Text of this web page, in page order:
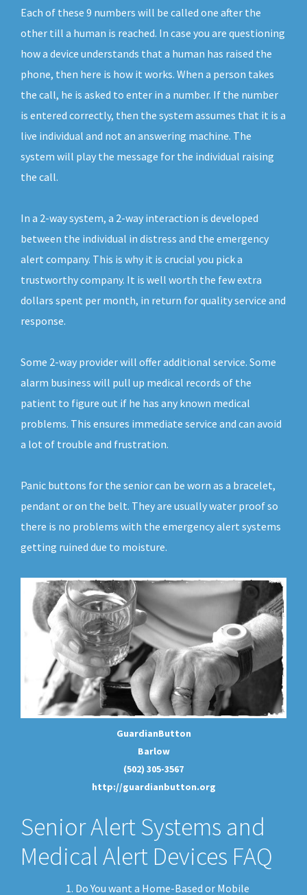
Each of these 9 numbers will be called one after the
other till a human is reached. In case you are questioning
how a device understands that a human has raised the
phone, then here is how it works. When a person takes
the call, he is asked to enter in a number. If the number
is entered correctly, then the system assumes that it is a
live individual and not an answering machine. The
system will play the message for the individual raising
the call.
In a 2-way system, a 2-way interaction is developed
between the individual in distress and the emergency
alert company. This is why it is crucial you pick a
trustworthy company. It is well worth the few extra
dollars spent per month, in return for quality service and
response.
Some 2-way provider will offer additional service. Some
alarm business will pull up medical records of the
patient to figure out if he has any known medical
problems. This ensures immediate service and can avoid
a lot of trouble and frustration.
Panic buttons for the senior can be worn as a bracelet,
pendant or on the belt. They are usually water proof so
there is no problems with the emergency alert systems
getting ruined due to moisture.
GuardianButton
Barlow
(502) 305-3567
http://guardianbutton.org
Senior Alert Systems and
Medical Alert Devices FAQ
Do You want a Home-Based or Mobile